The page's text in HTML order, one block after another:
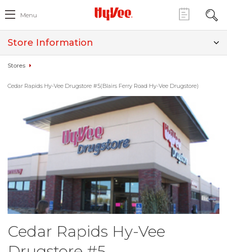
Menu
Store Information
Stores
Cedar Rapids Hy-Vee Drugstore #5(Blairs Ferry Road Hy-Vee Drugstore)
Cedar Rapids Hy-Vee